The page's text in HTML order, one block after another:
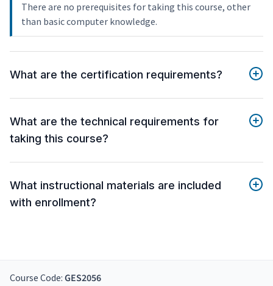
There are no prerequisites for taking this course, other
than basic computer knowledge.
What are the certification requirements?
What are the technical requirements for
taking this course?
What instructional materials are included
with enrollment?
Course Code: GES2056